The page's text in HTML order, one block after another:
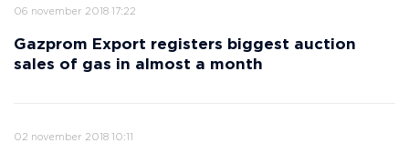
06 november 2018 17:22
Gazprom Export registers biggest auction
sales of gas in almost a month
02 november 2018 10:11